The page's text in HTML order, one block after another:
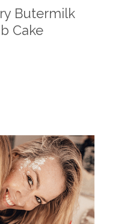
Butermilk
Cake